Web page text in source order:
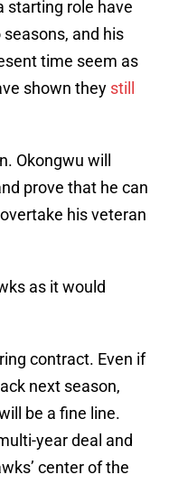
starting role have
and his
time seem as
shown they still
Okongwu will
prove that he can
his veteran
as it would
contract. Even if
next season,
be a fine line.
year deal and
center of the